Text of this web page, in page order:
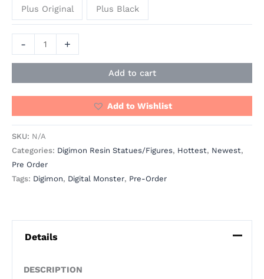
Plus Original Plus Black
- +
Add to cart
Add to Wishlist
SKU: N/A
Categories: Digimon Resin Statues/Figures, Hottest, Newest,
Pre Order
Tags: Digimon, Digital Monster, Pre-Order
Details
DESCRIPTION